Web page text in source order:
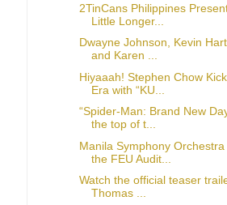
2TinCans Philippines
Little Longer...
Dwayne Johnson, Kevin
and Karen ...
Hiyaaah! Stephen Chow
Era with “KU...
“Spider-Man: Brand New
the top of t...
Manila Symphony
the FEU Audit...
Watch the official teaser
Thomas ...